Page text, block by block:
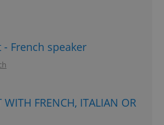
French speaker
WITH FRENCH, ITALIAN OR